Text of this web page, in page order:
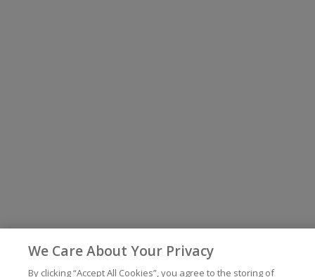
We Care About Your Privacy
By clicking “Accept All Cookies”, you agree to the storing of